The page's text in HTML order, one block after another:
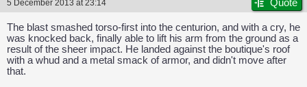
5 December 2013 at 23:14 Quote
The blast smashed torso-first into the centurion, and with a cry, he
was knocked back, finally able to lift his arm from the ground as a
result of the sheer impact. He landed against the boutique's roof
with a whud and a metal smack of armor, and didn't move after
that.